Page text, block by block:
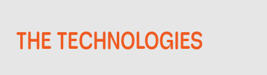
THE TECHNOLOGIES